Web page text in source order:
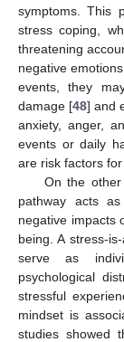
symptoms. This
stress coping,
threatening
negative
events, they
damage [48] and
anxiety, anger,
events or daily
are risk factors
On the other
pathway acts
negative impacts
being. A stress-
serve as
psychological
stressful
mindset is
studies showed